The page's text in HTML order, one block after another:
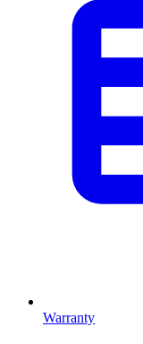
Warranty